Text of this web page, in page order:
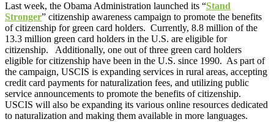
Last week, the Obama Administration launched its “Stand
Stronger” citizenship awareness campaign to promote the benefits
of citizenship for green card holders. Currently, 8.8 million of the
13.3 million green card holders in the U.S. are eligible for
citizenship. Additionally, one out of three green card holders
eligible for citizenship have been in the U.S. since 1990. As part of
the campaign, USCIS is expanding services in rural areas, accepting
credit card payments for naturalization fees, and utilizing public
service announcements to promote the benefits of citizenship.
USCIS will also be expanding its various online resources dedicated
to naturalization and making them available in more languages.